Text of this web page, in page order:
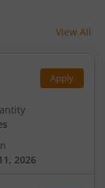
View All
Apply
2026